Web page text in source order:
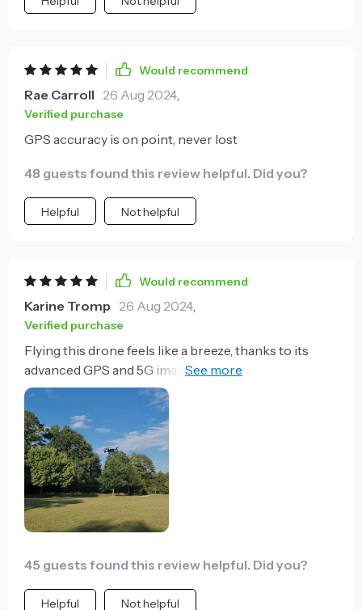
Would recommend
Rae Carroll 26 Aug 2024
Verified purchase
GPS accuracy is on point, never lost
48 guests found this review helpful. Did you?
Helpful Not helpful
Would recommend
Karine Tromp 26 Aug 2024
Verified purchase
Flying this drone feels like a breeze, thanks to its
advanced GPS and 5G image transmission. The long
flight time is a huge bonus, allowing me to capture
more footage without constant recharging. It's my
go-to for aerial shots.
45 guests found this review helpful. Did you?
Helpful Not helpful